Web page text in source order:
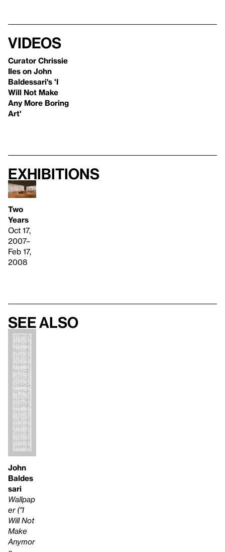
Videos
Curator Chrissie
Iles on John
Baldessari's 'I
Will Not Make
Any More Boring
Art'
Exhibitions
Two
Years
Oct 17,
2007–
Feb 17,
2008
See also
John
Baldes
sari
Wallpap
er ("I
Will Not
Make
Anymor